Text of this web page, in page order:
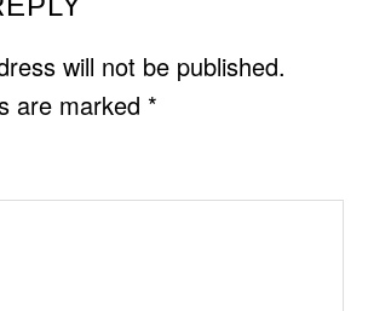
will not be published.
are marked *